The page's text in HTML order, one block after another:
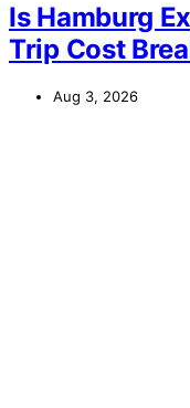
Is Hamburg
Trip Cost
Aug 3, 2026